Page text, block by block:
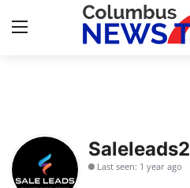
Contact
Press Release
Saleleads2
Last seen: 1 year ago